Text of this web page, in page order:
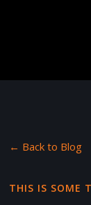
← Back to Blog
THIS IS SOME